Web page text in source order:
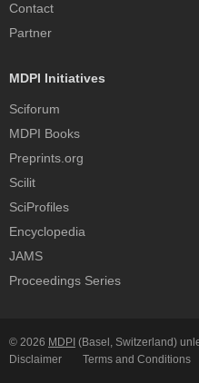
Contact
Partner
MDPI Initiatives
Sciforum
MDPI Books
Preprints.org
Scilit
SciProfiles
Encyclopedia
JAMS
Proceedings Series
© 2026 MDPI (Basel, Switzerland)
Disclaimer
Terms and Conditions